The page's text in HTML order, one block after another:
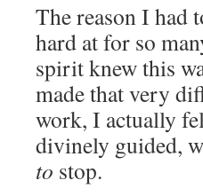
The reason I had
hard at for so
spirit knew this
made that very
work, I actually
divinely guided,
to stop.